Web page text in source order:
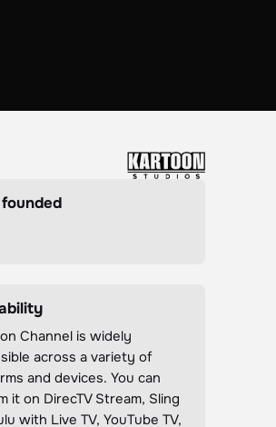
Channel is widely
across a variety of
and devices. You can
it on DirecTV Stream, Sling
with Live TV, YouTube TV,